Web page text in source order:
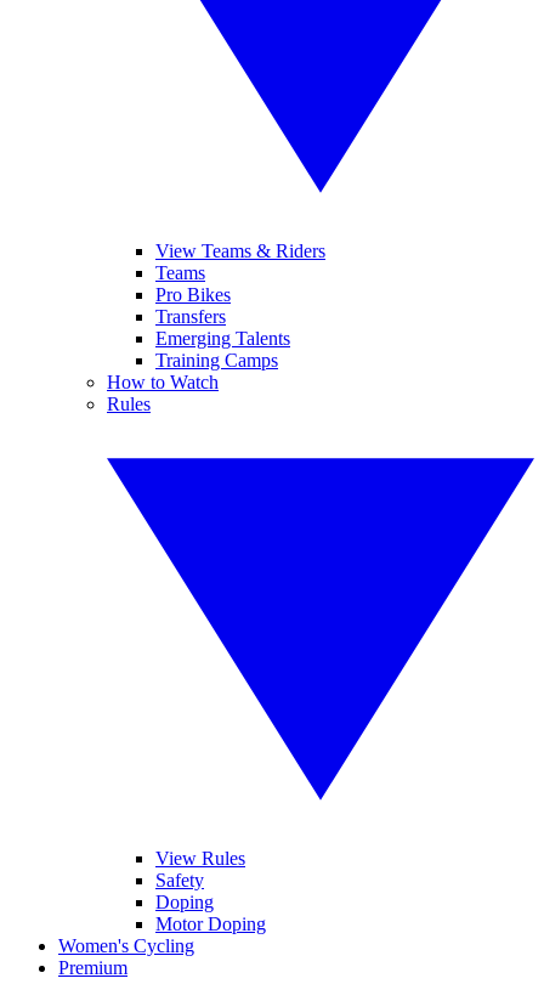
View Teams & Riders
Teams
Pro Bikes
Transfers
Emerging Talents
Training Camps
How to Watch
Rules
View Rules
Safety
Doping
Motor Doping
Women's Cycling
Premium